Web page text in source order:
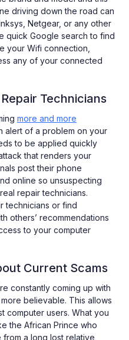
driving down the road can
Netgear, or any other
quick Google search to find
your Wifi connection,
any of your connected
Technicians
more and more
alert of a problem on your
to be applied quickly
that renders your
post their phone
online so unsuspecting
repair technicians.
technicians or find
others’ recommendations
to your computer
Current Scams
constantly coming up with
believable. This allows
computer users. What you
the African Prince who
a long lost relative